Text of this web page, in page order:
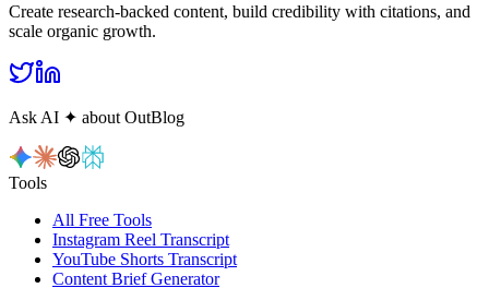
Create research‑backed content, build credibility with citations, and
scale organic growth.
Ask AI ✦ about OutBlog
Tools
All Free Tools
Instagram Reel Transcript
YouTube Shorts Transcript
Content Brief Generator